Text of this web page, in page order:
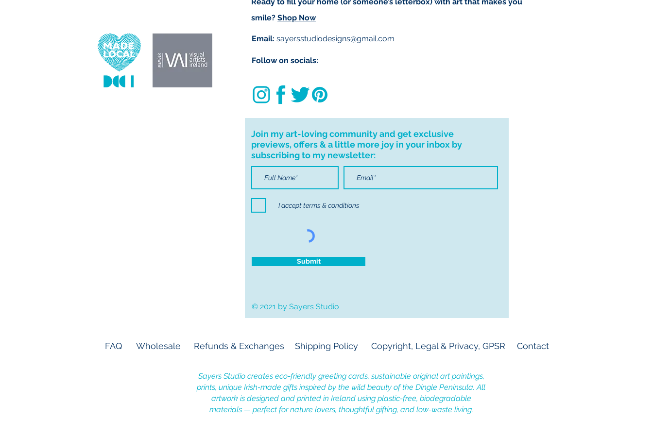
smile? Shop Now
Email: sayersstudiodesigns@gmail.com
Follow on socials:
Join my art-loving community and get exclusive
previews, offers & a little more joy in your inbox by
subscribing to my newsletter:
I accept terms & conditions
Submit
© 2021 by Sayers Studio
FAQ Wholesale Refunds & Exchanges Shipping Policy Copyright, Legal & Privacy, GPSR Contact
Sayers Studio creates eco-friendly greeting cards, sustainable original art paintings,
prints, unique Irish-made gifts inspired by the wild beauty of the Dingle Peninsula. All
artwork is designed and printed in Ireland using plastic-free, biodegradable
materials — perfect for nature lovers, thoughtful gifting, and low-waste living.